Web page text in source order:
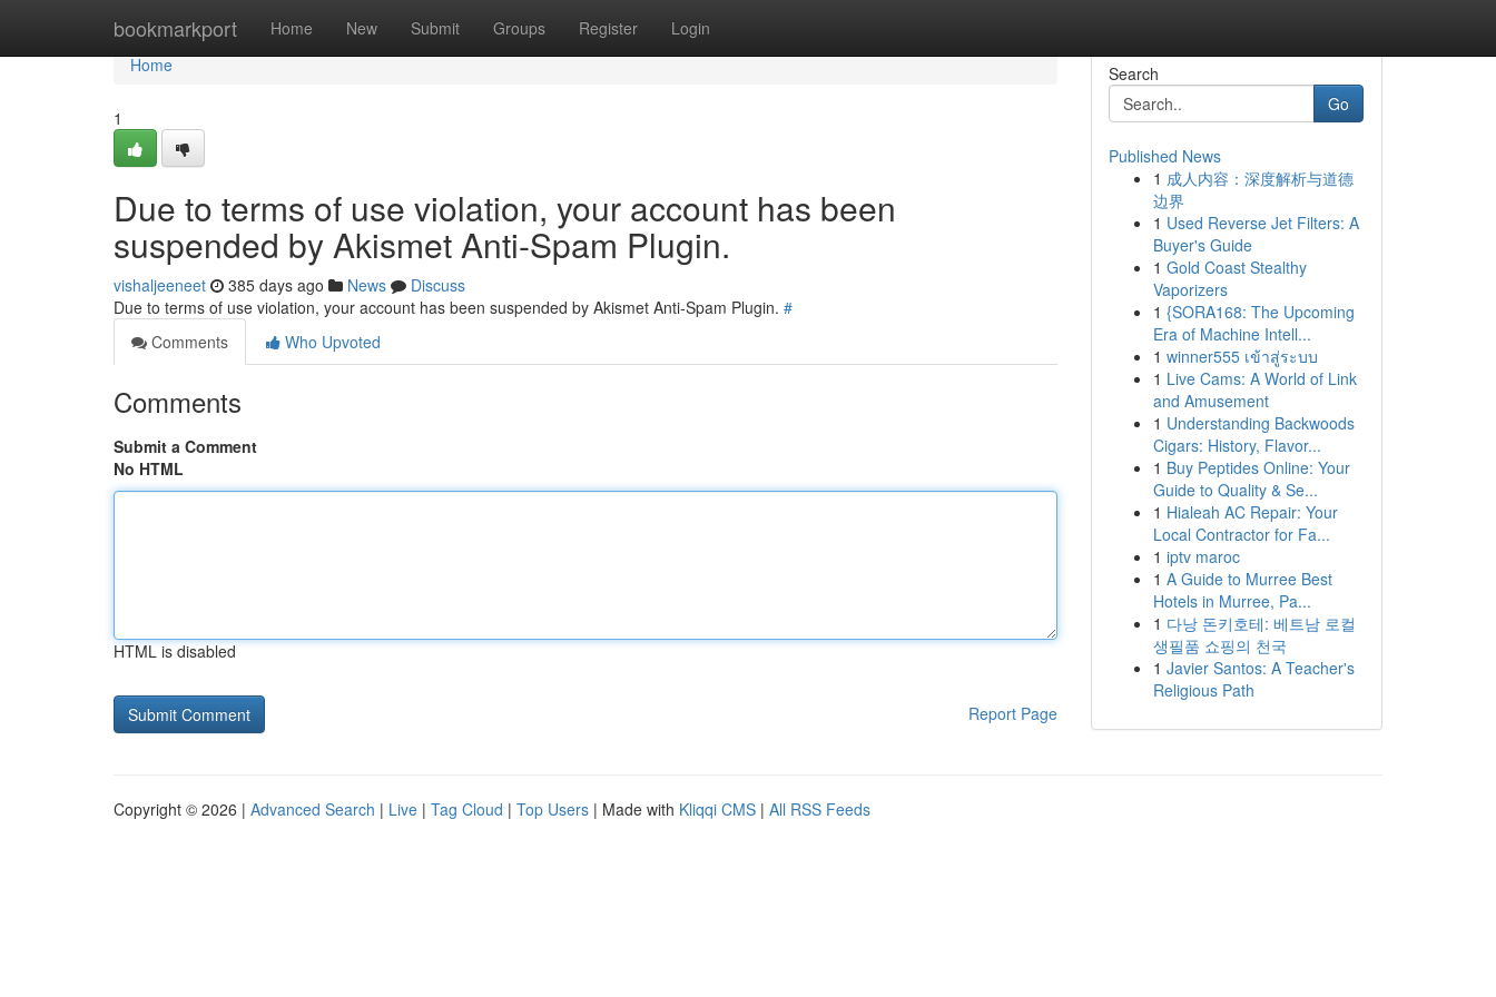
bookmarkport Home New Submit Groups Register Login
Home
Home
1
Due to terms of use violation, your account has been
suspended by Akismet Anti-Spam Plugin.
vishaljeeneet 385 days ago News
Discuss
Due to terms of use violation, your account has been suspended by Akismet Anti-Spam Plugin. #
Comments
Who Upvoted
Comments
Submit a Comment
No HTML
HTML is disabled
Report Page
Search
Go
Published News
1 成人内容：深度解析与道德
边界
1 Used Reverse Jet Filters: A
Buyer's Guide
1 Gold Coast Stealthy
Vaporizers
1 {SORA168: The Upcoming
Era of Machine Intell...
1 winner555 เข้าสู่ระบบ
1 Live Cams: A World of Link
and Amusement
1 Understanding Backwoods
Cigars: History, Flavor...
1 Buy Peptides Online: Your
Guide to Quality & Se...
1 Hialeah AC Repair: Your
Local Contractor for Fa...
1 iptv maroc
1 A Guide to Murree Best
Hotels in Murree, Pa...
1 다낭 돈키호테: 베트남 로컬
생필품 쇼핑의 천국
1 Javier Santos: A Teacher's
Religious Path
Copyright © 2026 | Advanced Search | Live | Tag Cloud | Top Users | Made with Kliqqi CMS | All RSS Feeds